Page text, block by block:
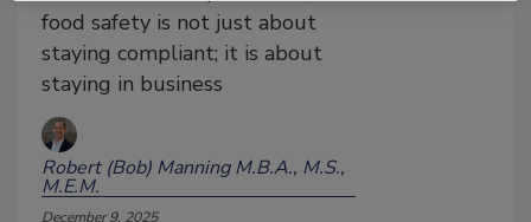
food safety is not just about
staying compliant; it is about
staying in business
Robert (Bob) Manning M.B.A., M.S.,
M.E.M.
December 9, 2025